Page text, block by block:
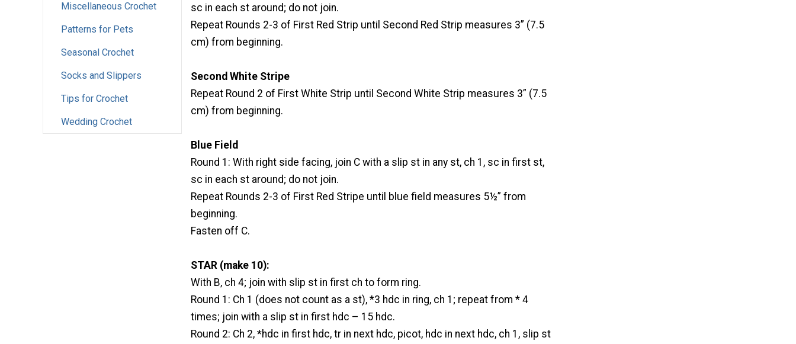
Miscellaneous Crochet
Patterns for Pets
Seasonal Crochet
Socks and Slippers
Tips for Crochet
Wedding Crochet
sc in each st around; do not join.
Repeat Rounds 2-3 of First Red Strip until Second Red Strip measures 3” (7.5
cm) from beginning.
Second White Stripe
Repeat Round 2 of First White Strip until Second White Strip measures 3” (7.5
cm) from beginning.
Blue Field
Round 1: With right side facing, join C with a slip st in any st, ch 1, sc in first st,
sc in each st around; do not join.
Repeat Rounds 2-3 of First Red Stripe until blue field measures 5½” from
beginning.
Fasten off C.
STAR (make 10):
With B, ch 4; join with slip st in first ch to form ring.
Round 1: Ch 1 (does not count as a st), *3 hdc in ring, ch 1; repeat from * 4
times; join with a slip st in first hdc – 15 hdc.
Round 2: Ch 2, *hdc in first hdc, tr in next hdc, picot, hdc in next hdc, ch 1, slip st